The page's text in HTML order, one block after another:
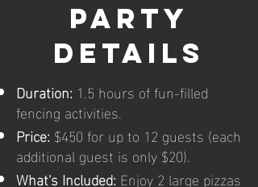
party
details
Duration: 1.5 hours of fun-filled
fencing activities.
Price: $450 for up to 12 guests (each
additional guest is only $20).
What's Included: Enjoy 2 large pizzas